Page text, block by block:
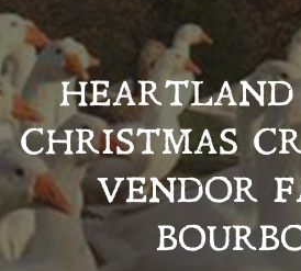
HEARTLAND
CHRISTMAS
VENDOR